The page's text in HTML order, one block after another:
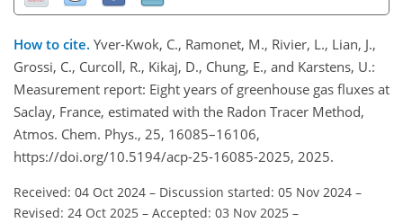
How to cite. Yver-Kwok, C., Ramonet, M., Rivier, L., Lian, J.,
Grossi, C., Curcoll, R., Kikaj, D., Chung, E., and Karstens, U.:
Measurement report: Eight years of greenhouse gas fluxes at
Saclay, France, estimated with the Radon Tracer Method,
Atmos. Chem. Phys., 25, 16085–16106,
https://doi.org/10.5194/acp-25-16085-2025, 2025.
Received: 04 Oct 2024 – Discussion started: 05 Nov 2024 –
Revised: 24 Oct 2025 – Accepted: 03 Nov 2025 –